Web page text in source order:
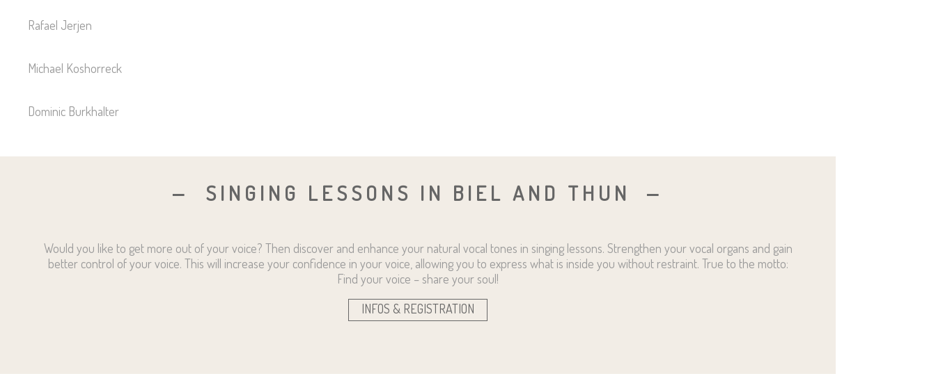
Rafael Jerjen
Michael Koshorreck
Dominic Burkhalter
SINGING LESSONS IN BIEL AND THUN
Would you like to get more out of your voice? Then discover and enhance your natural vocal tones in singing lessons. Strengthen your vocal organs and gain
better control of your voice. This will increase your confidence in your voice, allowing you to express what is inside you without restraint. True to the motto:
Find your voice – share your soul!
INFOS & REGISTRATION